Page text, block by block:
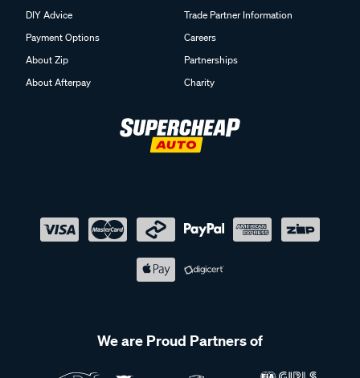
DIY Advice
Payment Options
About Zip
About Afterpay
Trade Partner Information
Careers
Partnerships
Charity
We are Proud Partners of